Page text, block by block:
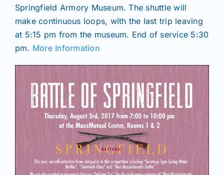
Springfield Armory Museum. The shuttle will
make continuous loops, with the last trip leaving
at 5:15 pm from the museum. End of service 5:30
pm. More Information